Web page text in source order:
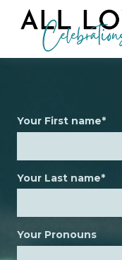
Your First name*
Your Last name*
Your Pronouns